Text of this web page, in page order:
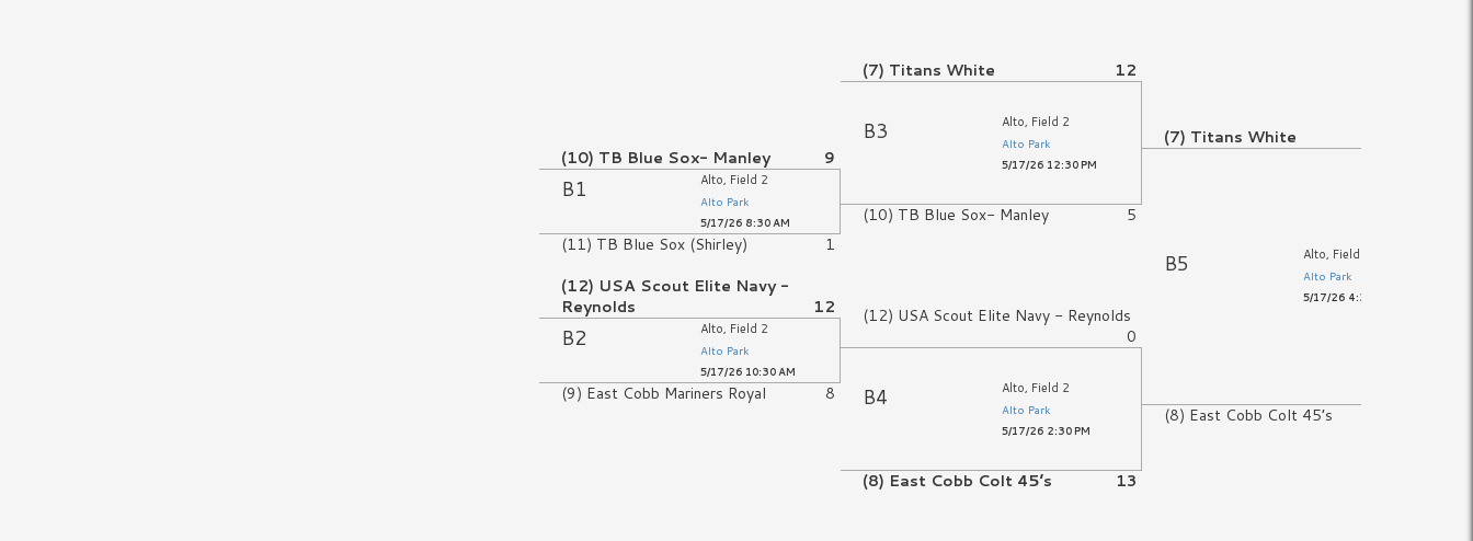
(10) TB Blue Sox- Manley
9
B1 Alto, Field 2
Alto Park
5/17/26 8:30 AM
(11) TB Blue Sox (Shirley)
1
(12) USA Scout Elite Navy -
Reynolds
12
B2 Alto, Field 2
Alto Park
5/17/26 10:30 AM
(9) East Cobb Mariners Royal
8
(7) Titans White 12
B3 Alto, Field 2
Alto Park
5/17/26 12:30 PM
(10) TB Blue Sox- Manley 5
(12) USA Scout Elite Navy - Reynolds
0
B4 Alto, Field 2
Alto Park
5/17/26 2:30 PM
(8) East Cobb Colt 45’s 13
(7) Titans White
B5 Alto, Field 2
Alto Park
5/17/26 4:30 PM
(8) East Cobb Colt 45’s